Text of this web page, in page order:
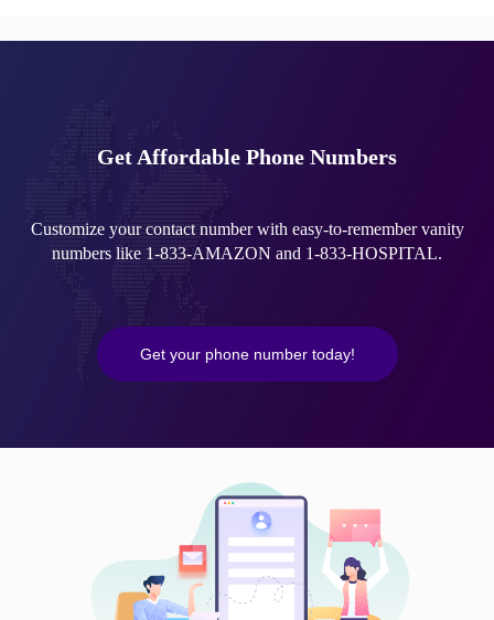
Get Affordable Phone Numbers
Customize your contact number with easy-to-remember vanity
numbers like 1-833-AMAZON and 1-833-HOSPITAL.
Get your phone number today!